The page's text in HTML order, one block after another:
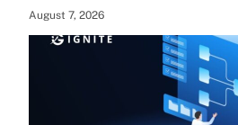
August 7, 2026